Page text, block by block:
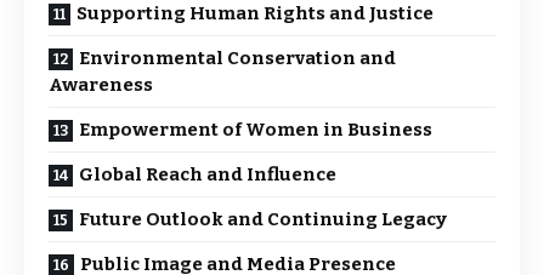
Supporting Human Rights and Justice
Environmental Conservation and
Awareness
Empowerment of Women in Business
Global Reach and Influence
Future Outlook and Continuing Legacy
Public Image and Media Presence